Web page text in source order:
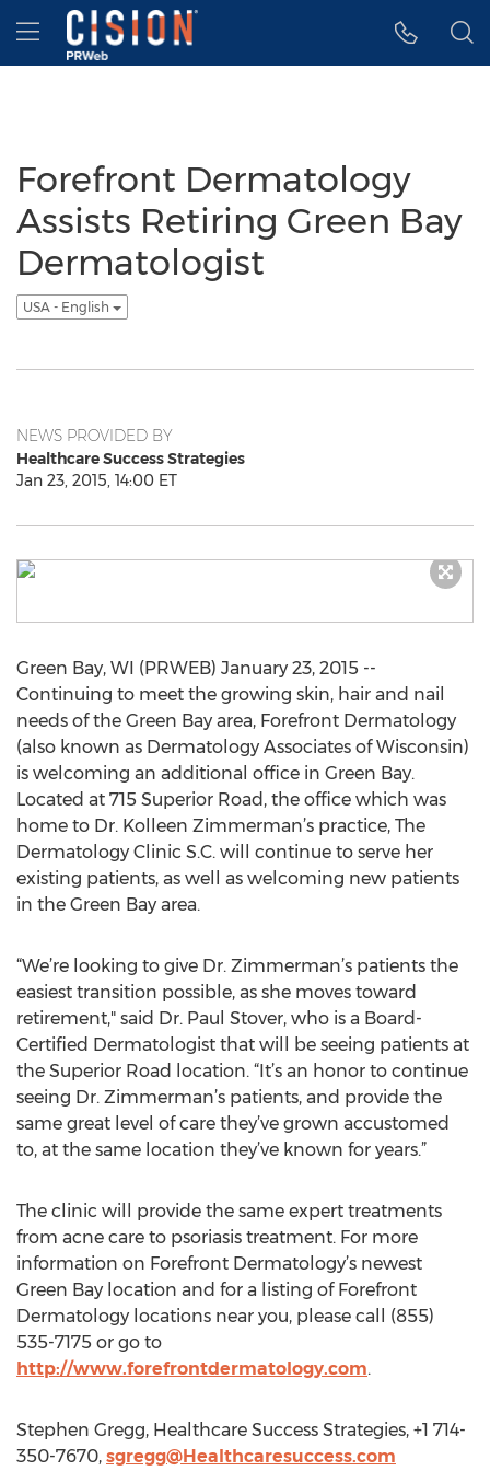
Accessibility Statement
Skip Navigation
Hamburger menu
Forefront Dermatology
Assists Retiring Green Bay
Dermatologist
USA - English
NEWS PROVIDED BY
Healthcare Success Strategies
Jan 23, 2015, 14:00 ET
Green Bay, WI (PRWEB) January 23, 2015 --
Continuing to meet the growing skin, hair and nail
needs of the Green Bay area, Forefront Dermatology
(also known as Dermatology Associates of Wisconsin)
is welcoming an additional office in Green Bay.
Located at 715 Superior Road, the office which was
home to Dr. Kolleen Zimmerman’s practice, The
Dermatology Clinic S.C. will continue to serve her
existing patients, as well as welcoming new patients
in the Green Bay area.
“We’re looking to give Dr. Zimmerman’s patients the
easiest transition possible, as she moves toward
retirement," said Dr. Paul Stover, who is a Board-
Certified Dermatologist that will be seeing patients at
the Superior Road location. “It’s an honor to continue
seeing Dr. Zimmerman’s patients, and provide the
same great level of care they’ve grown accustomed
to, at the same location they’ve known for years.”
The clinic will provide the same expert treatments
from acne care to psoriasis treatment. For more
information on Forefront Dermatology’s newest
Green Bay location and for a listing of Forefront
Dermatology locations near you, please call (855)
535-7175 or go to
http://www.forefrontdermatology.com.
Stephen Gregg, Healthcare Success Strategies, +1 714-
350-7670, sgregg@Healthcaresuccess.com